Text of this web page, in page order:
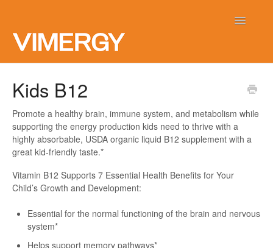
Toggle
Contact
Kids B12
Promote a healthy brain, immune system, and metabolism while
supporting the energy production kids need to thrive with a
highly absorbable, USDA organic liquid B12 supplement with a
great kid-friendly taste.*
Vitamin B12 Supports 7 Essential Health Benefits for Your
Child’s Growth and Development:
Essential for the normal functioning of the brain and nervous
system*
Helps support memory pathways*